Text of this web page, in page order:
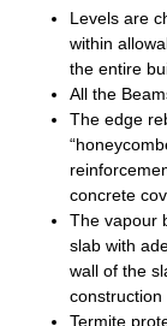
Levels are
within
the entire
All the
The edge
concrete
The vapour
slab with
wall of the
construction
Termite